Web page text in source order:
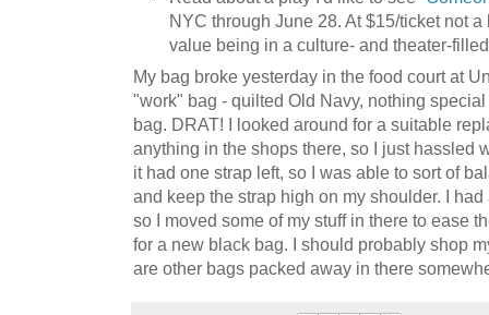
NYC through June 28. At $15/ticket not
value being in a culture- and theater-
My bag broke yesterday in the food court at
"work" bag - quilted Old Navy, nothing
bag. DRAT! I looked around for a suitable
anything in the shops there, so I just hassled
it had one strap left, so I was able to sort of
and keep the strap high on my shoulder. I
so I moved some of my stuff in there to ease
for a new black bag. I should probably shop
are other bags packed away in there